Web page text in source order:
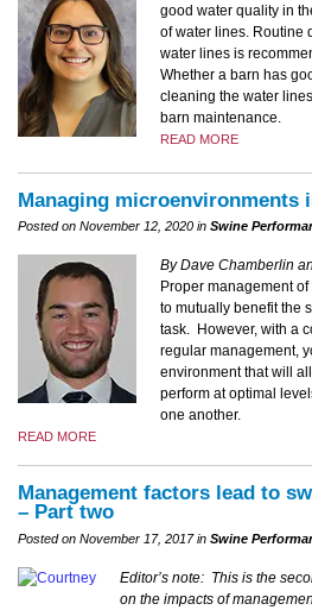
good water quality in
of water lines. Routine
water lines is
Whether a barn has
cleaning the water
barn maintenance.
READ MORE
Managing microenvironments
Posted on November 12, 2020 in Swine
By Dave Chamberlin
Proper management
to mutually benefit the
task. However, with a
regular management,
environment that will
perform at optimal
one another.
READ MORE
Management factors lead to
– Part two
Posted on November 17, 2017 in Swine
Editor’s note: This is the
on the impacts of